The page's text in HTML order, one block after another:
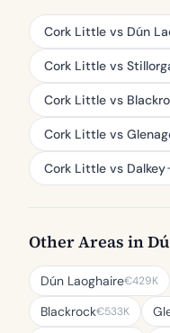
Cork Little vs Dún
Cork Little vs
Cork Little vs
Cork Little vs
Cork Little vs Dalkey
Other Areas in
Dún Laoghaire€429K
Blackrock€533K